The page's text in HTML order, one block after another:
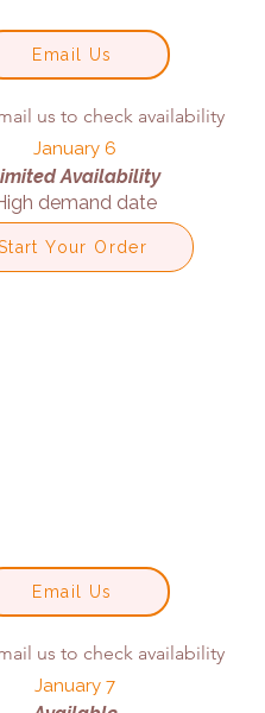
Email Us
us to check availability
January 6
Availability
demand date
Your Order
Email Us
us to check availability
January 7